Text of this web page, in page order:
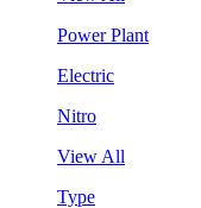
Power Plant
Electric
Nitro
View All
Type